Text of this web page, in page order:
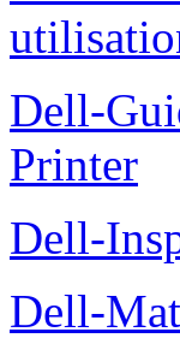
Dell-
Printer
Dell-
Dell-